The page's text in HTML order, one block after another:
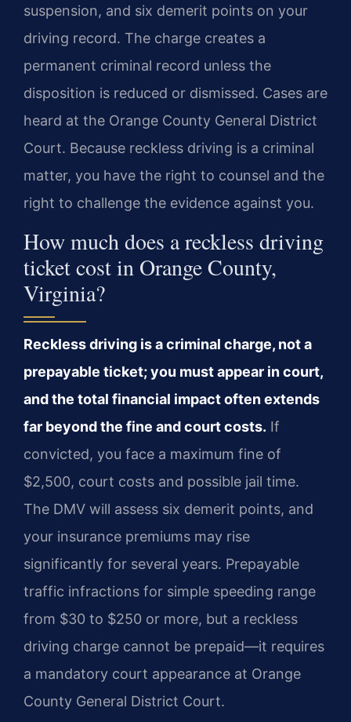
suspension, and six demerit points on your
driving record. The charge creates a
permanent criminal record unless the
disposition is reduced or dismissed. Cases are
heard at the Orange County General District
Court. Because reckless driving is a criminal
matter, you have the right to counsel and the
right to challenge the evidence against you.
How much does a reckless driving
ticket cost in Orange County,
Virginia?
Reckless driving is a criminal charge, not a
prepayable ticket; you must appear in court,
and the total financial impact often extends
far beyond the fine and court costs. If
convicted, you face a maximum fine of
$2,500, court costs and possible jail time.
The DMV will assess six demerit points, and
your insurance premiums may rise
significantly for several years. Prepayable
traffic infractions for simple speeding range
from $30 to $250 or more, but a reckless
driving charge cannot be prepaid—it requires
a mandatory court appearance at Orange
County General District Court.